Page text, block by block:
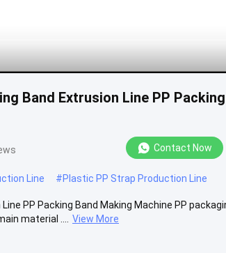
Band Extrusion Line PP
Contact Now
Line #Plastic PP Strap Production Line
PP Packing Band Making Machine PP
material ....
View More